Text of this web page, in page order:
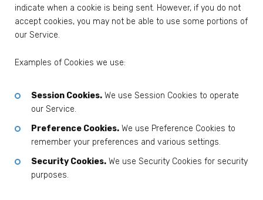
indicate when a cookie is being sent. However, if you do not
accept cookies, you may not be able to use some portions of
our Service.
Examples of Cookies we use:
Session Cookies. We use Session Cookies to operate
our Service.
Preference Cookies. We use Preference Cookies to
remember your preferences and various settings.
Security Cookies. We use Security Cookies for security
purposes.